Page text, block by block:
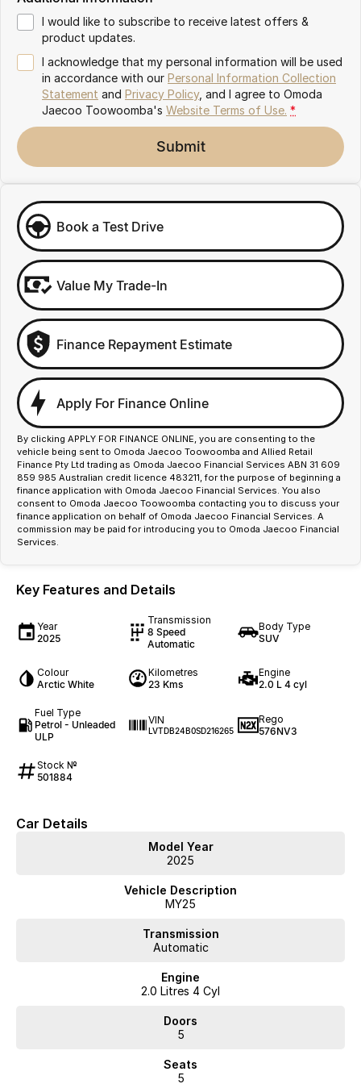
Omoda 9 SHS
Crossover Hybrid SUV
Partnerships
I would like to subscribe to receive latest offers &
product updates.
I acknowledge that my personal information will be used
in accordance with our Personal Information Collection
Statement and Privacy Policy, and I agree to Omoda
Jaecoo Toowoomba's Website Terms of Use. *
Submit
Book a Test Drive
Value My Trade-In
Finance Repayment Estimate
Apply For Finance Online
By clicking APPLY FOR FINANCE ONLINE, you are consenting to the
vehicle being sent to Omoda Jaecoo Toowoomba and Allied Retail
Finance Pty Ltd trading as Omoda Jaecoo Financial Services ABN 31 609
859 985 Australian credit licence 483211, for the purpose of beginning a
finance application with Omoda Jaecoo Financial Services. You also
consent to Omoda Jaecoo Toowoomba contacting you to discuss your
finance application on behalf of Omoda Jaecoo Financial Services. A
commission may be paid for introducing you to Omoda Jaecoo Financial
Services.
Key Features and Details
Year
2025
Transmission
8 Speed
Automatic
Body Type
SUV
Colour
Arctic White
Kilometres
23 Kms
Engine
2.0 L 4 cyl
Fuel Type
Petrol - Unleaded
ULP
VIN
LVTDB24B0SD216265
Rego
576NV3
Stock №
501884
Car Details
Model Year
2025
Vehicle Description
MY25
Transmission
Automatic
Engine
2.0 Litres 4 Cyl
Doors
5
Seats
5